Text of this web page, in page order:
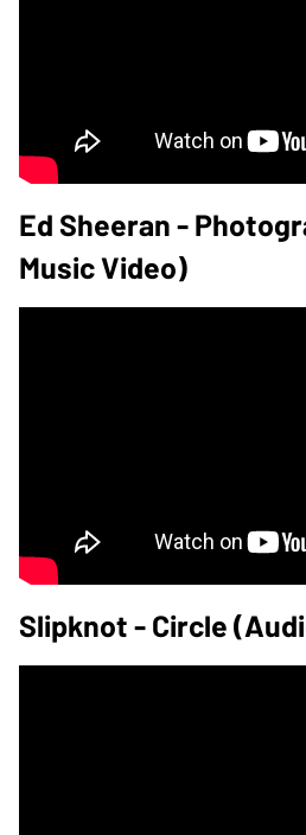
Ed Sheeran -
Music Video)
Slipknot - Circle